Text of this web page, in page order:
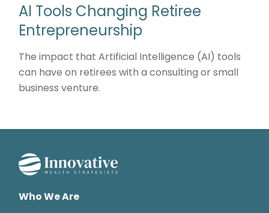
AI Tools Changing Retiree
Entrepreneurship
The impact that Artificial Intelligence (AI) tools
can have on retirees with a consulting or small
business venture.
Who We Are